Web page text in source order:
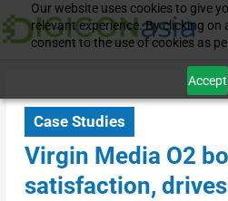
Our website uses cookies to give
relevant experience. By clicking on
consent to the use of cookies as
Accept
Case Studies
Virgin Media O2
satisfaction,